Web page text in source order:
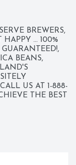
BREWERS,
... 100%
BEANS,
US AT 1-888-
THE BEST
ARABICA